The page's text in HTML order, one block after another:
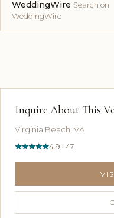
WeddingWire Search on
WeddingWire
Inquire About This
Virginia Beach, VA
4.9 · 47